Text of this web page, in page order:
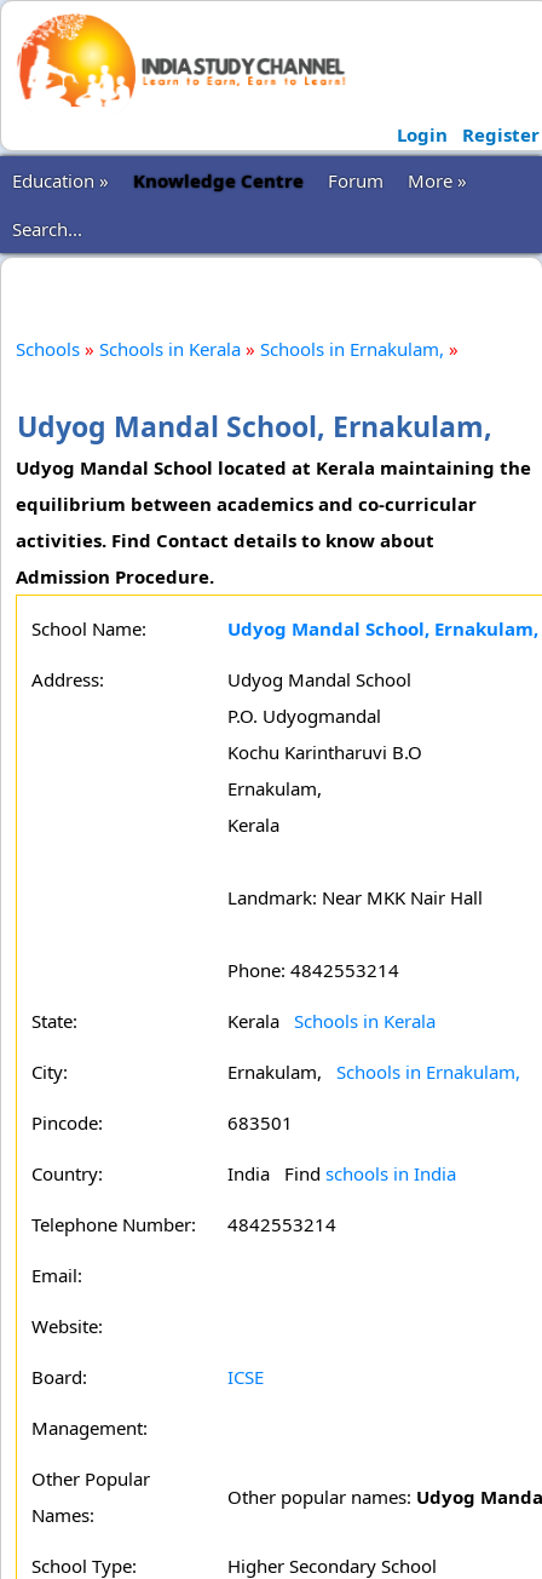
Login
Register
Education »
Knowledge Centre Forum
More »
Search...
Schools » Schools in Kerala » Schools in Ernakulam, »
Udyog Mandal School, Ernakulam,
Udyog Mandal School located at Kerala maintaining the
equilibrium between academics and co-curricular
activities. Find Contact details to know about
Admission Procedure.
School Name: Udyog Mandal School, Ernakulam,
Address:
Udyog Mandal School
P.O. Udyogmandal
Kochu Karintharuvi B.O
Ernakulam,
Kerala
Landmark: Near MKK Nair Hall
Phone: 4842553214
State: Kerala Schools in Kerala
City: Ernakulam, Schools in Ernakulam,
Pincode: 683501
Country: India Find schools in India
Telephone Number: 4842553214
Email:
Website:
Board: ICSE
Management:
Other Popular
Names:
Other popular names: Udyog
School Type: Higher Secondary School